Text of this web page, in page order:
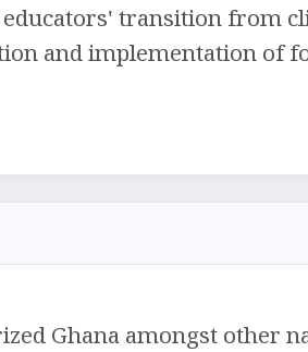
transition from
and implementation of
Ghana amongst other